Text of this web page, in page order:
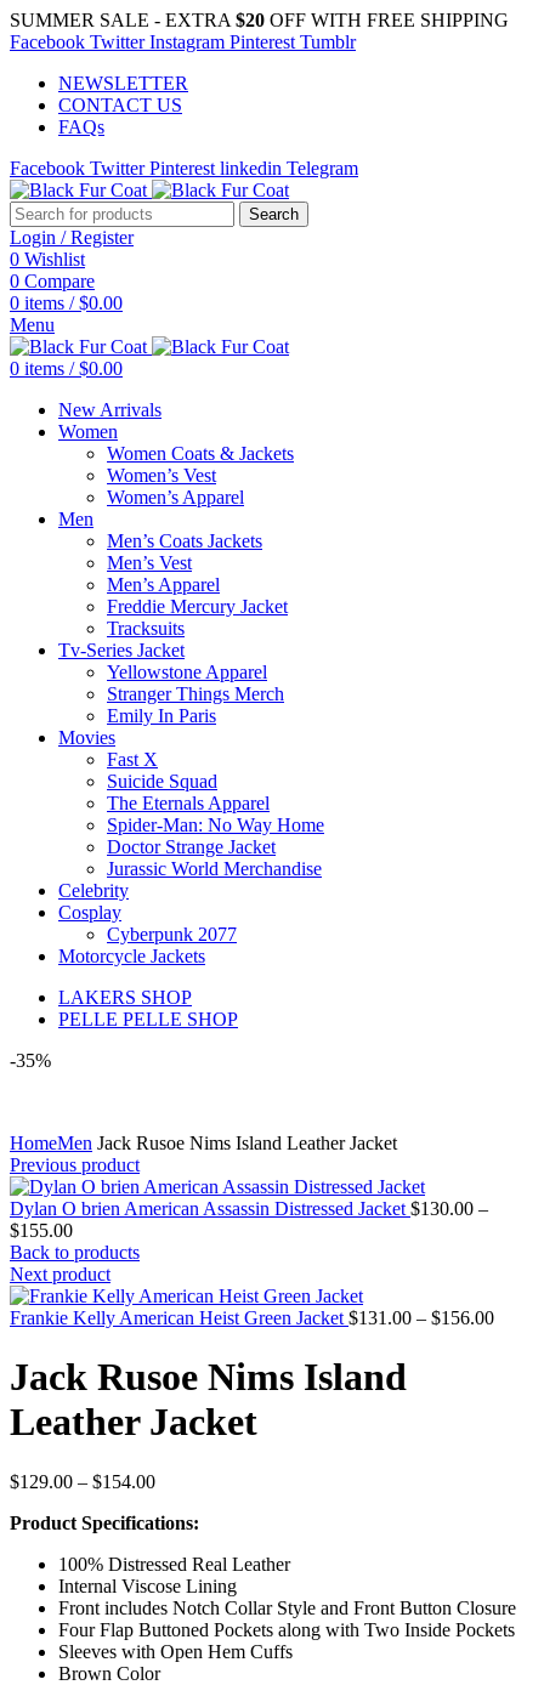
SUMMER SALE - EXTRA $20 OFF WITH FREE SHIPPING
Facebook Twitter Instagram Pinterest Tumblr
NEWSLETTER
CONTACT US
FAQs
Facebook Twitter Pinterest linkedin Telegram
Search
Login / Register
0 Wishlist
0 Compare
0 items / $0.00
Menu
0 items / $0.00
New Arrivals
Women
Women Coats & Jackets
Women’s Vest
Women’s Apparel
Men
Men’s Coats Jackets
Men’s Vest
Men’s Apparel
Freddie Mercury Jacket
Tracksuits
Tv-Series Jacket
Yellowstone Apparel
Stranger Things Merch
Emily In Paris
Movies
Fast X
Suicide Squad
The Eternals Apparel
Spider-Man: No Way Home
Doctor Strange Jacket
Jurassic World Merchandise
Celebrity
Cosplay
Cyberpunk 2077
Motorcycle Jackets
LAKERS SHOP
PELLE PELLE SHOP
-35%
HomeMen Jack Rusoe Nims Island Leather Jacket
Previous product
Dylan O brien American Assassin Distressed Jacket $130.00 –
$155.00Price
range:
$130.00
through
$155.00
Back to products
Next product
Frankie Kelly American Heist Green Jacket $131.00 – $156.00Price
Jack Rusoe Nims Island
Leather Jacket
$129.00 – $154.00Price
$129.00
$154.00
Product Specifications:
100% Distressed Real Leather
Internal Viscose Lining
Front includes Notch Collar Style and Front Button Closure
Four Flap Buttoned Pockets along with Two Inside Pockets
Sleeves with Open Hem Cuffs
Brown Color